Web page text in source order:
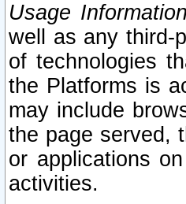
Usage Information
well as any third-
of technologies
the Platforms is
may include
the page served,
or applications
activities.